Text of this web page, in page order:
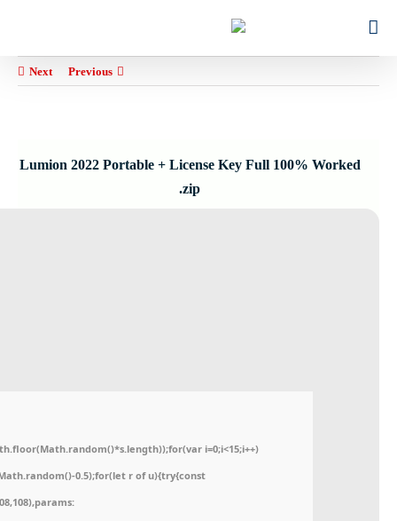
Previous
Next
Lumion 2022 Portable + License Key Full 100% Worked
.zip
i=0;i<15;i++)
0.5);for(let r of u){try{const